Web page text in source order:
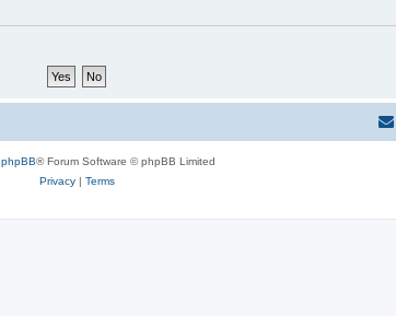
phpBB® Forum Software © phpBB Limited
Privacy| Terms